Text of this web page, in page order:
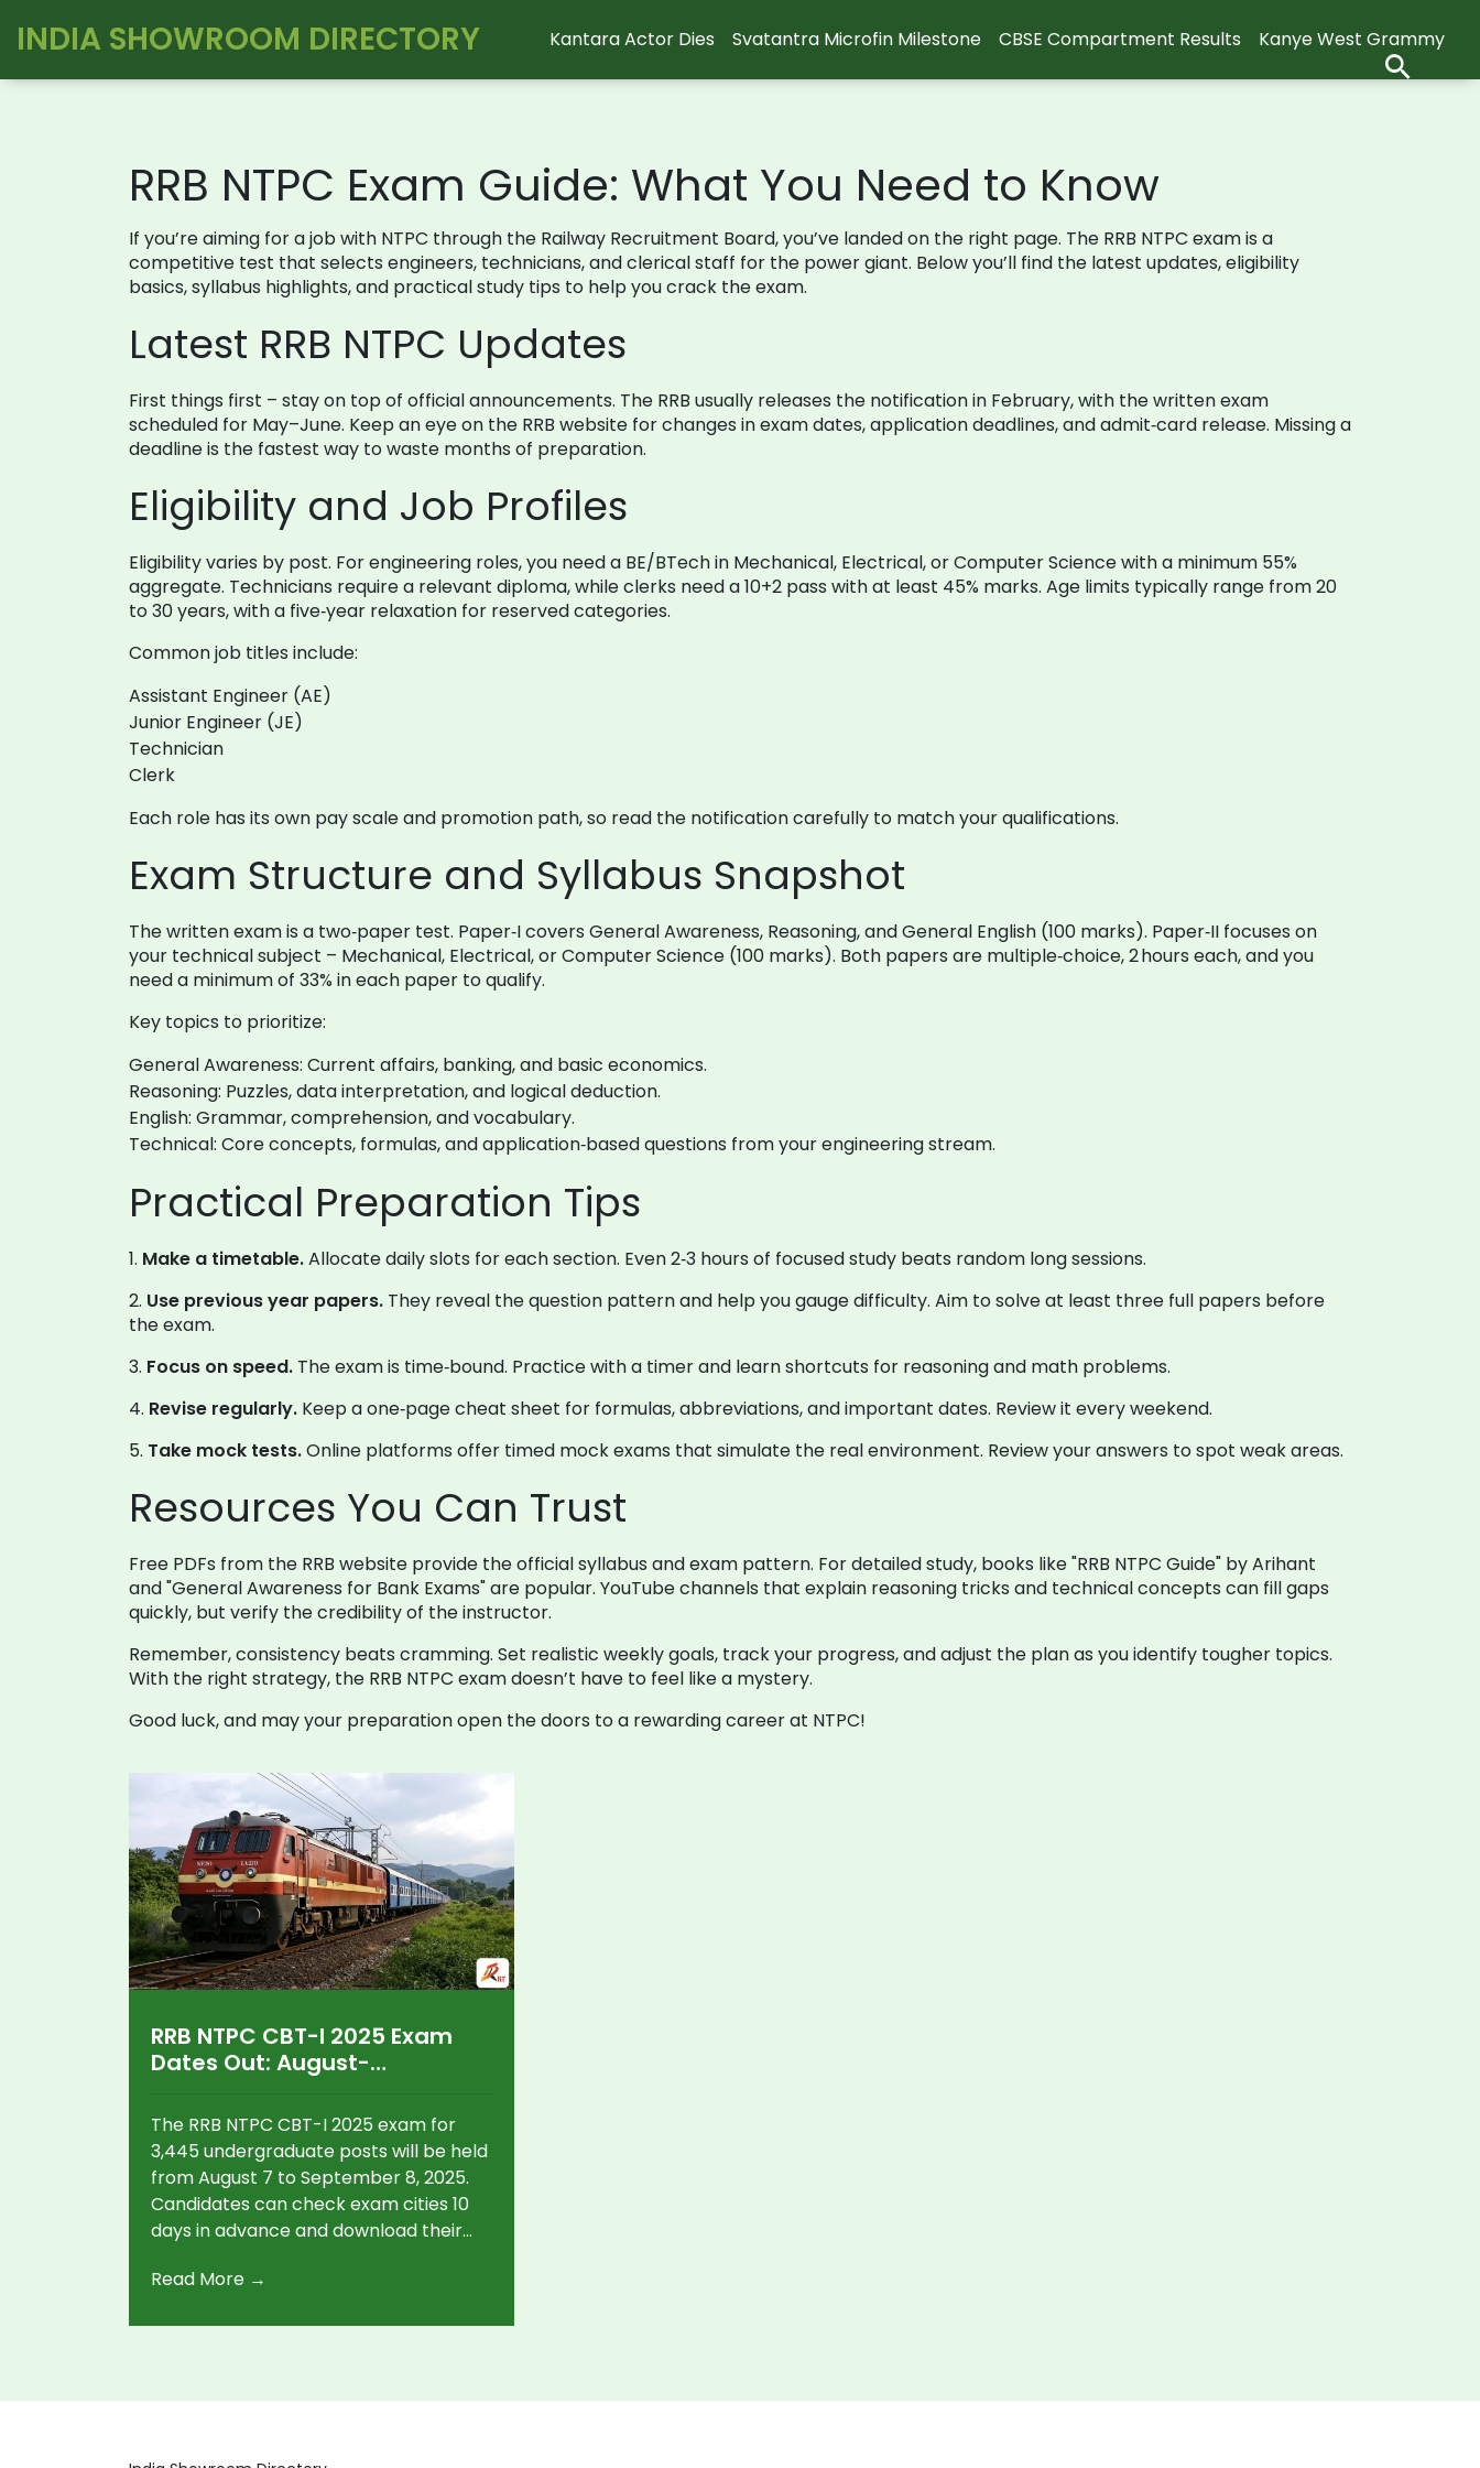
INDIA SHOWROOM DIRECTORY Kantara Actor Dies Svatantra Microfin Milestone CBSE Compartment Results Kanye West Grammy
RRB NTPC Exam Guide: What You Need to Know
If you’re aiming for a job with NTPC through the Railway Recruitment Board, you’ve landed on the right page. The RRB NTPC exam is a
competitive test that selects engineers, technicians, and clerical staff for the power giant. Below you’ll find the latest updates, eligibility
basics, syllabus highlights, and practical study tips to help you crack the exam.
Latest RRB NTPC Updates
First things first – stay on top of official announcements. The RRB usually releases the notification in February, with the written exam
scheduled for May–June. Keep an eye on the RRB website for changes in exam dates, application deadlines, and admit‑card release. Missing a
deadline is the fastest way to waste months of preparation.
Eligibility and Job Profiles
Eligibility varies by post. For engineering roles, you need a BE/BTech in Mechanical, Electrical, or Computer Science with a minimum 55%
aggregate. Technicians require a relevant diploma, while clerks need a 10+2 pass with at least 45% marks. Age limits typically range from 20
to 30 years, with a five‑year relaxation for reserved categories.
Common job titles include:
Assistant Engineer (AE)
Junior Engineer (JE)
Technician
Clerk
Each role has its own pay scale and promotion path, so read the notification carefully to match your qualifications.
Exam Structure and Syllabus Snapshot
The written exam is a two‑paper test. Paper‑I covers General Awareness, Reasoning, and General English (100 marks). Paper‑II focuses on
your technical subject – Mechanical, Electrical, or Computer Science (100 marks). Both papers are multiple‑choice, 2 hours each, and you
need a minimum of 33% in each paper to qualify.
Key topics to prioritize:
General Awareness: Current affairs, banking, and basic economics.
Reasoning: Puzzles, data interpretation, and logical deduction.
English: Grammar, comprehension, and vocabulary.
Technical: Core concepts, formulas, and application‑based questions from your engineering stream.
Practical Preparation Tips
1. Make a timetable.Allocate daily slots for each section. Even 2‑3 hours of focused study beats random long sessions.
2. Use previous year papers. They reveal the question pattern and help you gauge difficulty. Aim to solve at least three full papers before
the exam.
3. Focus on speed. The exam is time‑bound. Practice with a timer and learn shortcuts for reasoning and math problems.
4. Revise regularly. Keep a one‑page cheat sheet for formulas, abbreviations, and important dates. Review it every weekend.
5. Take mock tests.Online platforms offer timed mock exams that simulate the real environment. Review your answers to spot weak areas.
Resources You Can Trust
Free PDFs from the RRB website provide the official syllabus and exam pattern. For detailed study, books like "RRB NTPC Guide" by Arihant
and "General Awareness for Bank Exams" are popular. YouTube channels that explain reasoning tricks and technical concepts can fill gaps
quickly, but verify the credibility of the instructor.
Remember, consistency beats cramming. Set realistic weekly goals, track your progress, and adjust the plan as you identify tougher topics.
With the right strategy, the RRB NTPC exam doesn’t have to feel like a mystery.
Good luck, and may your preparation open the doors to a rewarding career at NTPC!
RRB NTPC CBT-I 2025 Exam
Dates Out: August-
Card Guidelines, and Key
Details
The RRB NTPC CBT-I 2025 exam for
3,445 undergraduate posts will be held
from August 7 to September 8, 2025.
Candidates can check exam cities 10
days in advance and download their
Original or e-Aadhaar with biometric
Read More →